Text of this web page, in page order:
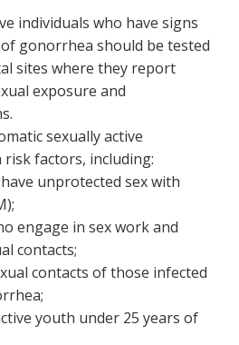
individuals who have signs
gonorrhea should be tested
sites where they report
exposure and
sexually active
risk factors, including:
unprotected sex with
engage in sex work and
contacts;
contacts of those infected
youth under 25 years of